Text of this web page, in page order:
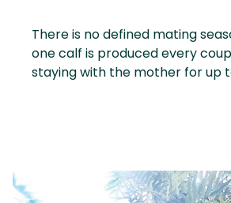
There is no defined mating
one calf is produced every
staying with the mother for up